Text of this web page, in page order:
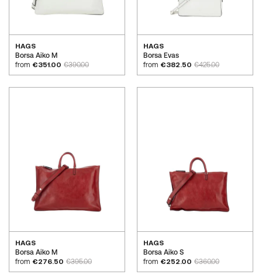
HAGS
Borsa Aiko M
from €351.00 €390.00
HAGS
Borsa Evas
from €382.50 €425.00
HAGS
Borsa Aiko M
from €276.50 €395.00
HAGS
Borsa Aiko S
from €252.00 €360.00